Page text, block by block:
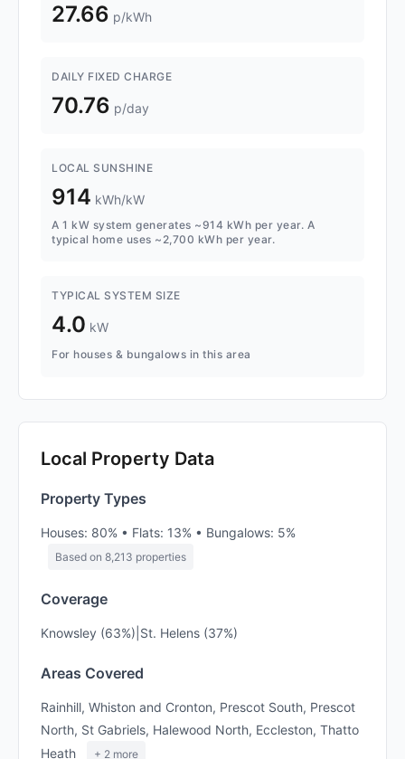
27.66 p/kWh
DAILY FIXED CHARGE
70.76 p/day
LOCAL SUNSHINE
914 kWh/kW
A 1 kW system generates ~914 kWh per year. A
typical home uses ~2,700 kWh per year.
TYPICAL SYSTEM SIZE
4.0 kW
For houses & bungalows in this area
Local Property Data
Property Types
Houses: 80% • Flats: 13% • Bungalows: 5%
Based on 8,213 properties
Coverage
Knowsley (63%)|St. Helens (37%)
Areas Covered
Rainhill, Whiston and Cronton, Prescot South, Prescot
North, St Gabriels, Halewood North, Eccleston, Thatto
Heath
+ 2 more